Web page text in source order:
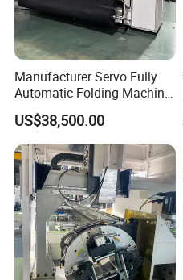
Manufacturer Servo Fully
Automatic Folding Machine
for Sunshade Curtain, Plisse
Blind, Retractable Mosquito
Fly Screen Mesh
US$38,500.00